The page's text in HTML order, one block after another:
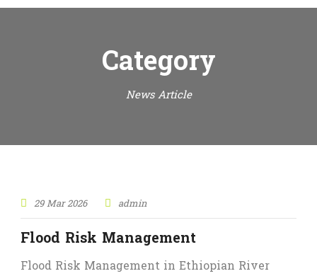
Category
News Article
29 Mar 2026 admin
Flood Risk Management
Flood Risk Management in Ethiopian River